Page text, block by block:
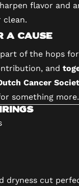
flavor and
clean.
a Cause
of the hops
and
Cancer
something more.
dryness cut